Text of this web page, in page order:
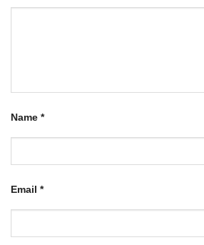
Name *
Email *